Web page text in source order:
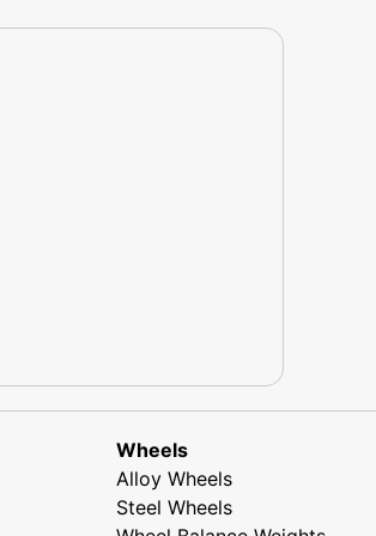
Wheels
Alloy Wheels
Steel Wheels